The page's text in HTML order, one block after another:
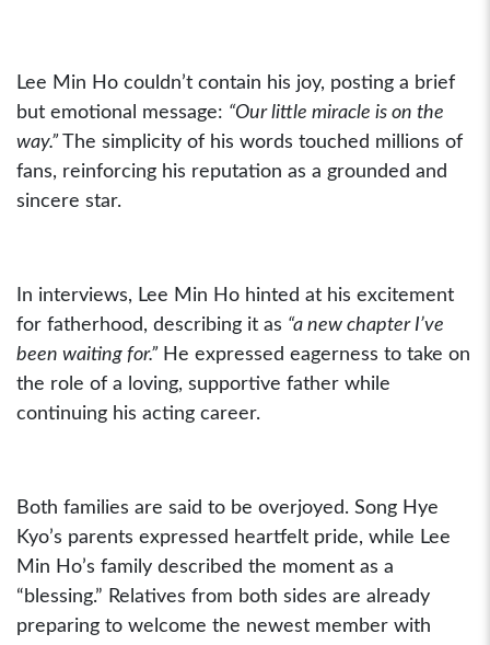
Lee Min Ho couldn’t contain his joy, posting a brief
but emotional message: “Our little miracle is on the
way.” The simplicity of his words touched millions of
fans, reinforcing his reputation as a grounded and
sincere star.
In interviews, Lee Min Ho hinted at his excitement
for fatherhood, describing it as “a new chapter I’ve
been waiting for.” He expressed eagerness to take on
the role of a loving, supportive father while
continuing his acting career.
Both families are said to be overjoyed. Song Hye
Kyo’s parents expressed heartfelt pride, while Lee
Min Ho’s family described the moment as a
“blessing.” Relatives from both sides are already
preparing to welcome the newest member with